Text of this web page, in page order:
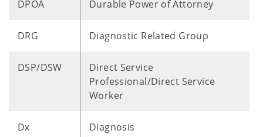
DPOA Durable Power of Attorney
DRG Diagnostic Related Group
DSP/DSW
Direct Service
Professional/Direct Service
Worker
Dx Diagnosis